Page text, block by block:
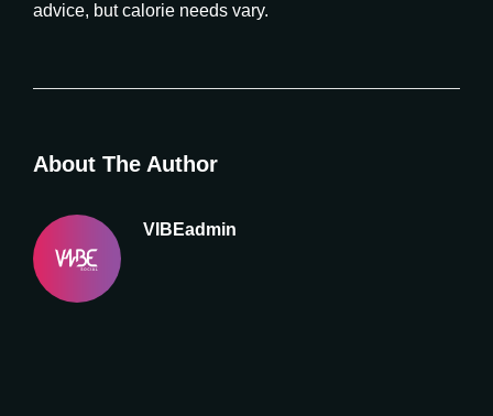
advice, but calorie needs vary.
About The Author
VIBEadmin